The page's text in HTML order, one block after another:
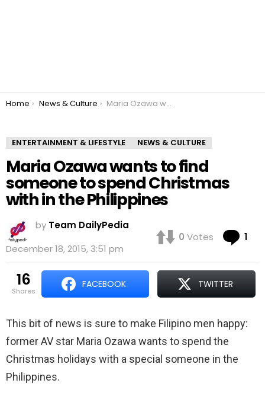
You are here:
Home News & Culture Maria Ozawa wants to find someone to spend Christmas with in the Philippines
ENTERTAINMENT & LIFESTYLE NEWS & CULTURE
Maria Ozawa wants to find
someone to spend Christmas
with in the Philippines
by Team DailyPedia
December 18, 2015, 3:51 pm
0 Votes 1
16
shares
FACEBOOK TWITTER
This bit of news is sure to make Filipino men happy:
former AV star Maria Ozawa wants to spend the
Christmas holidays with a special someone in the
Philippines.